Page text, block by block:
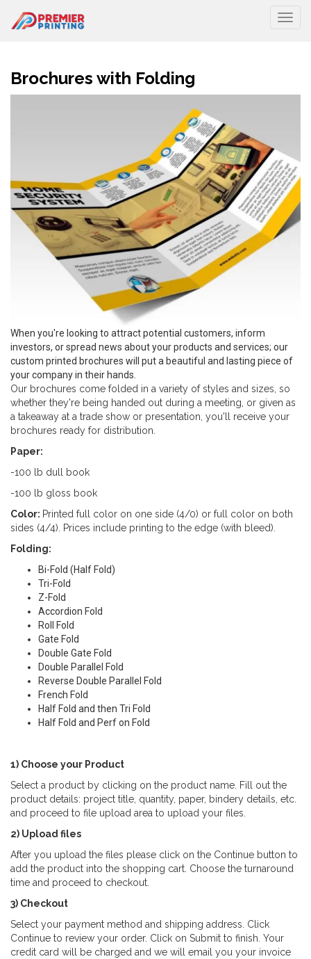
Brochures with Folding
When you're looking to attract potential customers, inform
investors, or spread news about your products and services; our
custom printed brochures will put a beautiful and lasting piece of
your company in their hands.
Our brochures come folded in a variety of styles and sizes, so
whether they're being handed out during a meeting, or given as
a takeaway at a trade show or presentation, you'll receive your
brochures ready for distribution.
Paper:
-100 lb dull book
-100 lb gloss book
Color: Printed full color on one side (4/0) or full color on both
sides (4/4). Prices include printing to the edge (with bleed).
Folding:
Bi-Fold (Half Fold)
Tri-Fold
Z-Fold
Accordion Fold
Roll Fold
Gate Fold
Double Gate Fold
Double Parallel Fold
Reverse Double Parallel Fold
French Fold
Half Fold and then Tri Fold
Half Fold and Perf on Fold
1) Choose your Product
Select a product by clicking on the product name. Fill out the
product details: project title, quantity, paper, bindery details, etc.
and proceed to file upload area to upload your files.
2) Upload files
After you upload the files please click on the Continue button to
add the product into the shopping cart. Choose the turnaround
time and proceed to checkout.
3) Checkout
Select your payment method and shipping address. Click
Continue to review your order. Click on Submit to finish. Your
credit card will be charged and we will email you your invoice